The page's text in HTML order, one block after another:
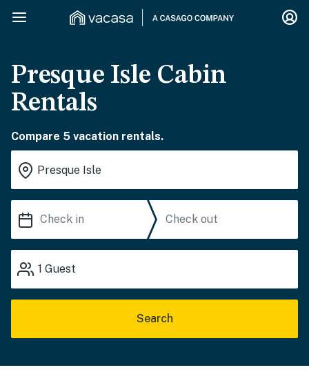
Presque Isle Cabin
Rentals
Compare 5 vacation rentals.
1 Guest
Search